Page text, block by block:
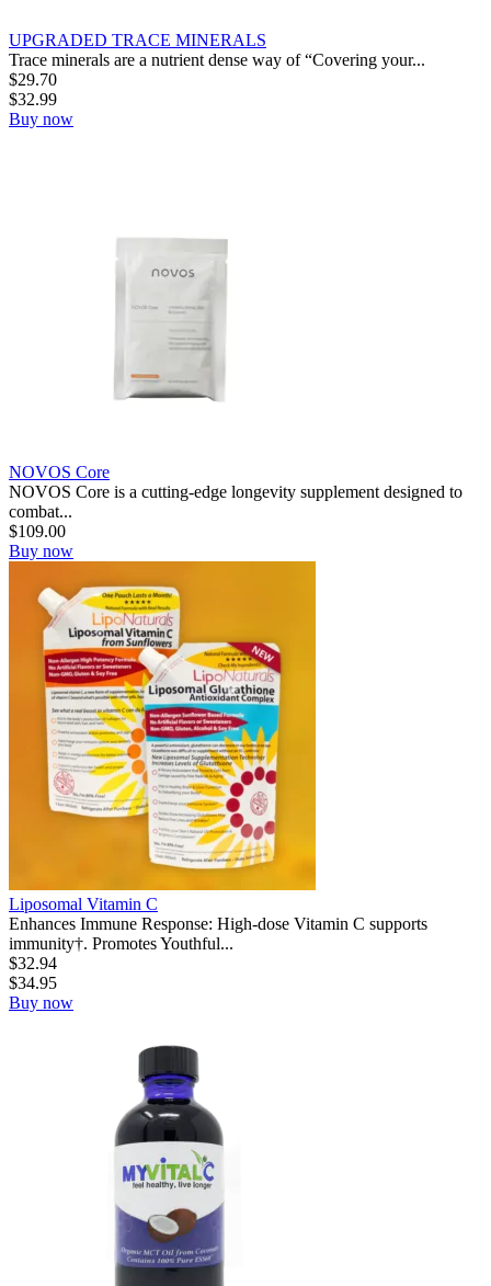
UPGRADED TRACE MINERALS
Trace minerals are a nutrient dense way of “Covering your...
$29.70
$32.99
Buy now
NOVOS Core
NOVOS Core is a cutting-edge longevity supplement designed to
combat...
$109.00
Buy now
Liposomal Vitamin C
Enhances Immune Response: High-dose Vitamin C supports
immunity†. Promotes Youthful...
$32.94
$34.95
Buy now